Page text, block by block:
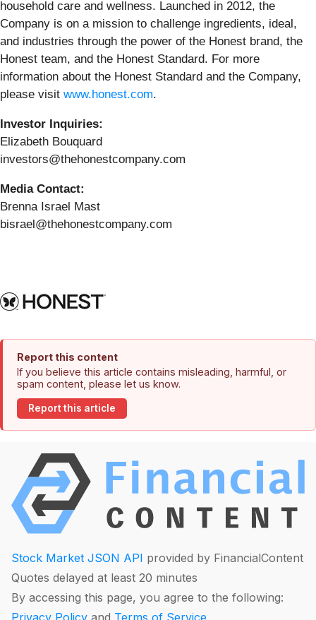
household care and wellness. Launched in 2012, the
Company is on a mission to challenge ingredients, ideal,
and industries through the power of the Honest brand, the
Honest team, and the Honest Standard. For more
information about the Honest Standard and the Company,
please visit www.honest.com.
Investor Inquiries:
Elizabeth Bouquard
investors@thehonestcompany.com
Media Contact:
Brenna Israel Mast
bisrael@thehonestcompany.com
Report this content
If you believe this article contains misleading, harmful, or
spam content, please let us know.
Report this article
Stock Market JSON API provided by FinancialContent
Quotes delayed at least 20 minutes
By accessing this page, you agree to the following: